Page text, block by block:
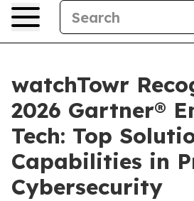
watchTowr
2026 Gartner®
Tech: Top
Capabilities in
Cybersecurity